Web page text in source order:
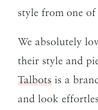
style from one
We absolutely
their style and
Talbots is a
and look